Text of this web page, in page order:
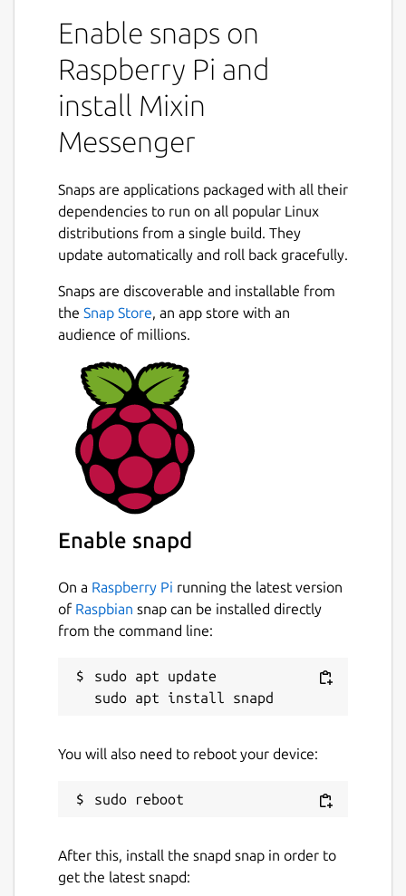
Bitcoin
Ethereum
EOS
Ripple
Siacoin
Dash
Dogecoin
TRON
Stellar
BitcoinSV
BinanceChain
Features
lose your account
Secured by 6 digit Throttled Identity
Protocol [TIP](https://tip.id
Coins and tokens are stored in PoS-BFT-
DAG distributed network
Restore wallet just by phone number
and PIN
Send cryptocurrencies directly to phone
Send encrypted messages with Signal
protocol
Details for Mixin Messenger
mixin-desktop
License
7 August 2026 - latest/stable
7 August 2026 - latest/candidate
Enable snaps on
Raspberry Pi and
install Mixin
Messenger
Snaps are applications packaged with all their
dependencies to run on all popular Linux
distributions from a single build. They
update automatically and roll back gracefully.
Snaps are discoverable and installable from
the Snap Store, an app store with an
audience of millions.
Enable snapd
On a Raspberry Pi running the latest version
of Raspbian snap can be installed directly
from the command line:
sudo apt update
You will also need to reboot your device:
After this, install the snapd snap in order to
get the latest snapd: